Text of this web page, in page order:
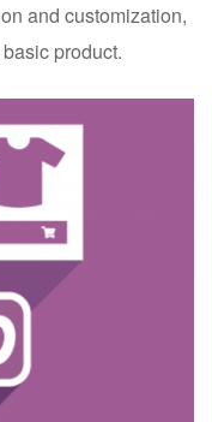
and customization,
product.